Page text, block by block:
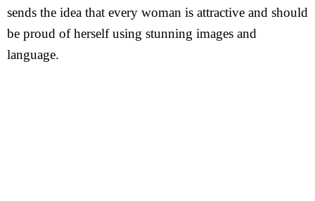
sends the idea that every woman is attractive and should
be proud of herself using stunning images and
language.